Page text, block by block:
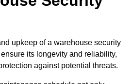
upkeep of a warehouse security
its longevity and reliability,
against potential threats.